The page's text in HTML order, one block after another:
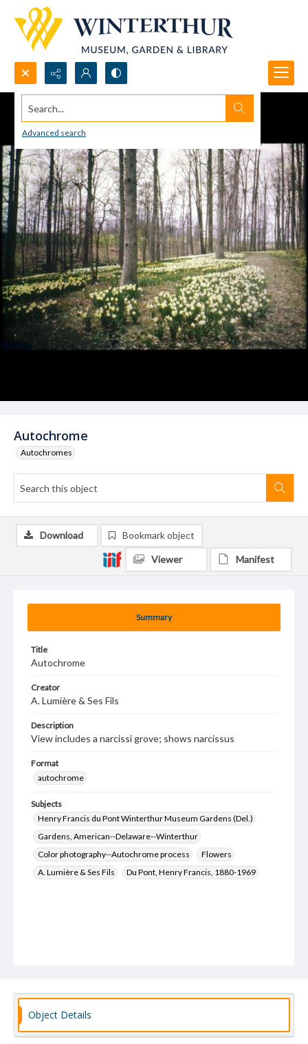
Search...
Advanced search
Autochrome
Autochromes
Summary
Title
Autochrome
Creator
A. Lumière & Ses Fils
Description
View includes a narcissi grove; shows narcissus
Format
autochrome
Subjects
Henry Francis du Pont Winterthur Museum Gardens (Del.)
Gardens, American--Delaware--Winterthur
Color photography--Autochrome process
Flowers
A. Lumière & Ses Fils
Du Pont, Henry Francis, 1880-1969
Download Bookmark object
Viewer Manifest
Object Details